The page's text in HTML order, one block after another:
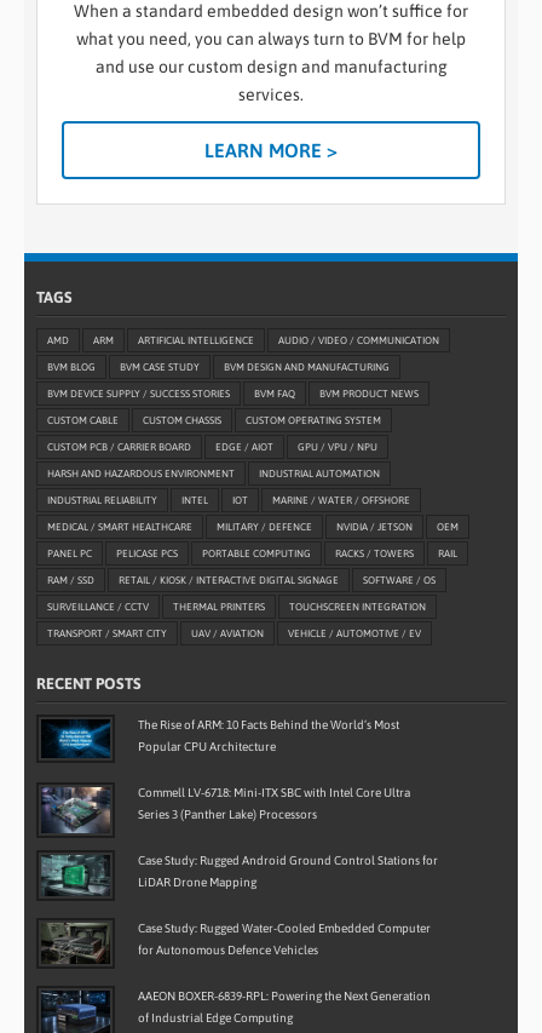
When a standard embedded design won’t suffice for
what you need, you can always turn to BVM for help
and use our custom design and manufacturing
services.
LEARN MORE >
TAGS
AMD ARM ARTIFICIAL INTELLIGENCE AUDIO / VIDEO / COMMUNICATION
BVM BLOG BVM CASE STUDY BVM DESIGN AND MANUFACTURING
BVM DEVICE SUPPLY / SUCCESS STORIES BVM FAQ BVM PRODUCT NEWS
CUSTOM CABLE CUSTOM CHASSIS CUSTOM OPERATING SYSTEM
CUSTOM PCB / CARRIER BOARD EDGE / AIOT GPU / VPU / NPU
HARSH AND HAZARDOUS ENVIRONMENT INDUSTRIAL AUTOMATION
INDUSTRIAL RELIABILITY INTEL IOT MARINE / WATER / OFFSHORE
MEDICAL / SMART HEALTHCARE MILITARY / DEFENCE NVIDIA / JETSON OEM
PANEL PC PELICASE PCS PORTABLE COMPUTING RACKS / TOWERS RAIL
RAM / SSD RETAIL / KIOSK / INTERACTIVE DIGITAL SIGNAGE SOFTWARE / OS
SURVEILLANCE / CCTV THERMAL PRINTERS TOUCHSCREEN INTEGRATION
TRANSPORT / SMART CITY UAV / AVIATION VEHICLE / AUTOMOTIVE / EV
RECENT POSTS
The Rise of ARM: 10 Facts Behind the World’s Most
Popular CPU Architecture
Commell LV-6718: Mini-ITX SBC with Intel Core Ultra
Series 3 (Panther Lake) Processors
Case Study: Rugged Android Ground Control Stations for
LiDAR Drone Mapping
Case Study: Rugged Water-Cooled Embedded Computer
for Autonomous Defence Vehicles
AAEON BOXER-6839-RPL: Powering the Next Generation
of Industrial Edge Computing